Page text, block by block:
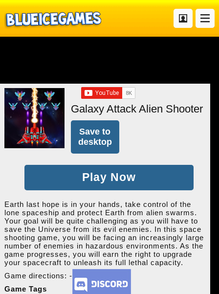
Galaxy Attack Alien Shooter
Save to
desktop
Play Now
Earth last hope is in your hands, take control of the
lone spaceship and protect Earth from alien swarms.
Your goal will be quite challenging as you will have to
save the Universe from its evil enemies. In this space
shooting game, you will be facing an increasingly large
number of enemies in hazardous environments. As the
game progresses, you will earn the right to upgrade
your spacecraft to unleash its full lethal capacity.
Game directions: -
Game Tags